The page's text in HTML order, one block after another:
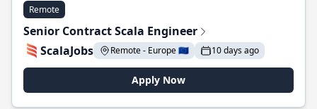
Remote
Senior Contract Scala Engineer
ScalaJobs
Remote - Europe 🇪🇺 10 days ago
Apply Now